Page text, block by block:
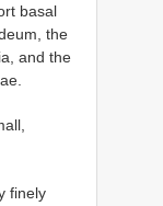
basal
the
and the
finely